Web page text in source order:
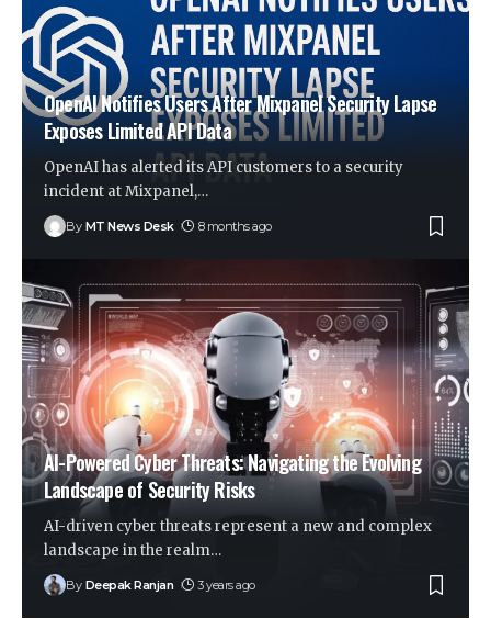
OpenAI Notifies Users After Mixpanel Security Lapse
Exposes Limited API Data
OpenAI has alerted its API customers to a security
incident at Mixpanel,…
By MT News Desk 8 months ago
AI-Powered Cyber Threats: Navigating the Evolving
Landscape of Security Risks
AI-driven cyber threats represent a new and complex
landscape in the realm…
By Deepak Ranjan 3 years ago